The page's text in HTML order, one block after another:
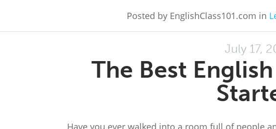
Posted by EnglishClass101.com in
July 17,
The Best
Have you ever walked into a room full of people